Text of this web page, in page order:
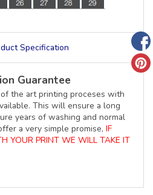
Specification
Guarantee
the art printing proceses with
This will ensure a long
years of washing and normal
a very simple promise, IF
YOUR PRINT WE WILL TAKE IT